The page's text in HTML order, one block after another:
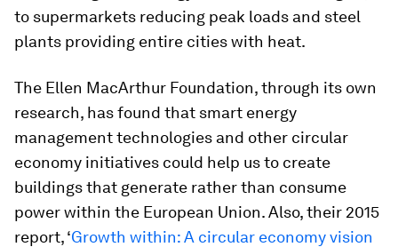
to supermarkets reducing peak loads and steel
plants providing entire cities with heat.
The Ellen MacArthur Foundation, through its own
research, has found that smart energy
management technologies and other circular
economy initiatives could help us to create
buildings that generate rather than consume
power within the European Union. Also, their 2015
report, ‘Growth within: A circular economy vision